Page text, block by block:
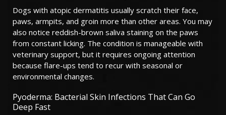
Dogs with atopic dermatitis usually scratch their face,
paws, armpits, and groin more than other areas. You may
also notice reddish-brown saliva staining on the paws
from constant licking. The condition is manageable with
veterinary support, but it requires ongoing attention
because flare-ups tend to recur with seasonal or
environmental changes.
Pyoderma: Bacterial Skin Infections That Can Go
Deep Fast